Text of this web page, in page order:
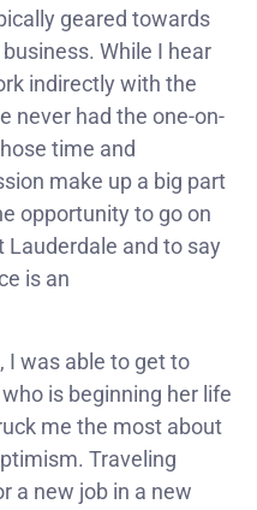
geared towards
While I hear
indirectly with the
never had the one-on-
time and
make up a big part
opportunity to go on
Lauderdale and to say
is an
I was able to get to
is beginning her life
me the most about
Traveling
a new job in a new